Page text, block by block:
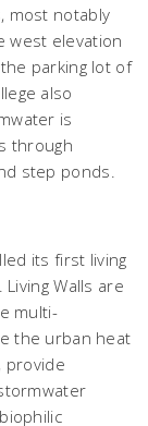
most notably
west elevation
parking lot of
also
is
through
step ponds.
its first living
Walls are
multi-
the urban heat
provide